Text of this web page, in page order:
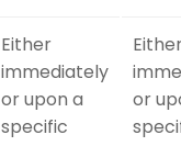
Either
immediately
or upon a
specific
or